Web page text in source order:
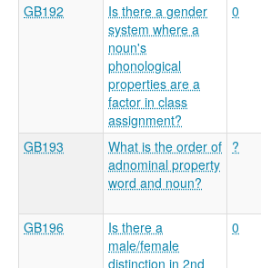
GB192
Is there a gender
system where a
noun's
phonological
properties are a
factor in class
assignment?
0
GB193
What is the order of
adnominal property
word and noun?
?
GB196
Is there a
male/female
distinction in 2nd
0